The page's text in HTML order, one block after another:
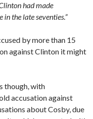
had made
the late seventies.”
by more than 15
against Clinton it might
though, with
accusation against
about Cosby, due